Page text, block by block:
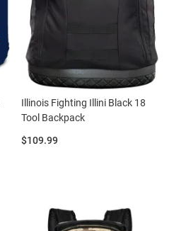
Illinois Fighting Illini Black 18
Tool Backpack
Price:
$109.99